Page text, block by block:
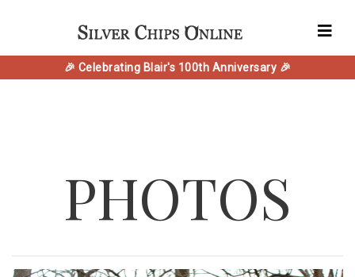
🎉 Celebrating Blair's 100th Anniversary 🎉
PHOTOS